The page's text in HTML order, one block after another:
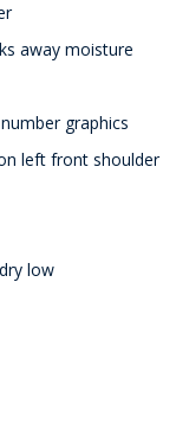
away moisture
graphics
left front shoulder
low